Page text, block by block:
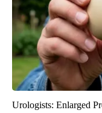
Urologists: Enlarged